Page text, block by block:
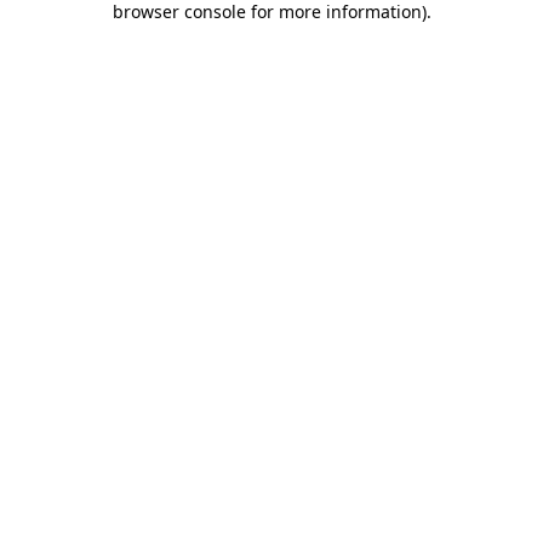
browser console for more information).